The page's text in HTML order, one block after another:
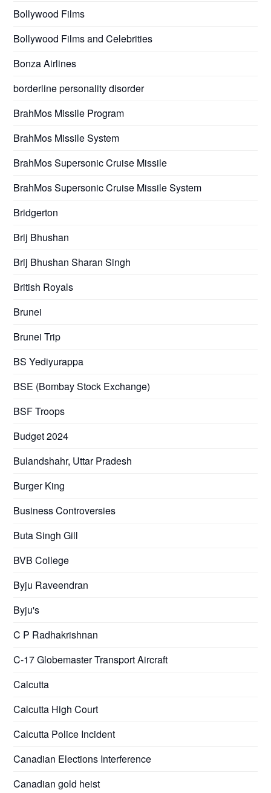
Bollywood Films
Bollywood Films and Celebrities
Bonza Airlines
borderline personality disorder
BrahMos Missile Program
BrahMos Missile System
BrahMos Supersonic Cruise Missile
BrahMos Supersonic Cruise Missile System
Bridgerton
Brij Bhushan
Brij Bhushan Sharan Singh
British Royals
Brunei
Brunei Trip
BS Yediyurappa
BSE (Bombay Stock Exchange)
BSF Troops
Budget 2024
Bulandshahr, Uttar Pradesh
Burger King
Business Controversies
Buta Singh Gill
BVB College
Byju Raveendran
Byju's
C P Radhakrishnan
C-17 Globemaster Transport Aircraft
Calcutta
Calcutta High Court
Calcutta Police Incident
Canadian Elections Interference
Canadian gold heist